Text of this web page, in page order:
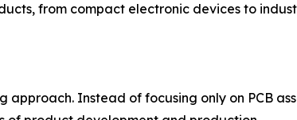
from compact electronic devices to
Instead of focusing only on PCB